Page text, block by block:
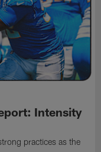
Intensity
practices as the